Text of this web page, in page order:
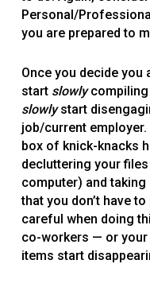
Personal/
you are prepared to
Once you decide you
start slowlycompiling
slowlystart
job/current employer.
box of knick-knacks
decluttering your
computer) and
that you don’t have
careful when doing
co-workers — or
items start